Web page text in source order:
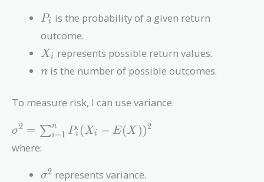
P_i
Pi
is the probability of a given return
outcome.
X_i
Xi
represents possible return values.
n
n is the number of possible outcomes.
To measure risk, I can use variance:
\sigma^2 =
\sum_{i=1}^{n}
P_i (X_i -
E(X))^2
σ2 = ∑i=1
n Pi ( X i − E( X ))2
where:
\sigma^2
σ2 represents variance.